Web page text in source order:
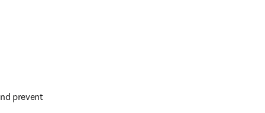
prevent